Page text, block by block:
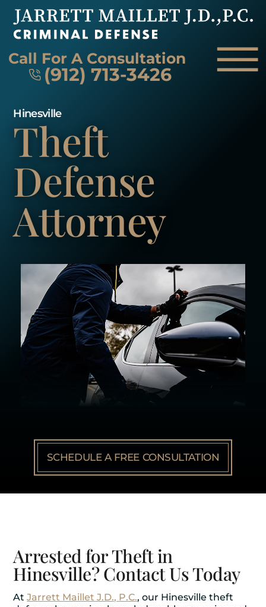
Call For A Consultation
(912) 713-3426 ☰
HOME
FIRM OVERVIEW
ATTORNEY
PRACTICE AREAS
REVIEWS
AREAS WE SERVE
CONTACT
Hinesville
Theft
Defense
Attorney
SCHEDULE A FREE CONSULTATION
Arrested for Theft in
Hinesville? Contact Us Today
AtJarrett Maillet J.D., P.C., our Hinesville theft